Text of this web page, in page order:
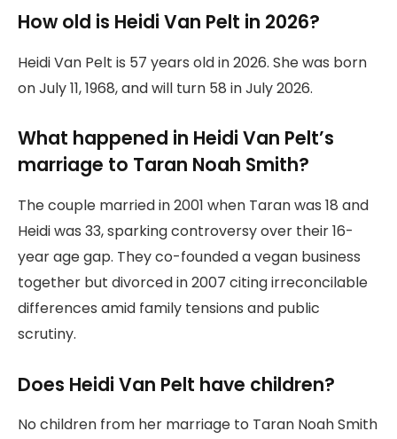
How old is Heidi Van Pelt in 2026?
Heidi Van Pelt is 57 years old in 2026. She was born
on July 11, 1968, and will turn 58 in July 2026.
What happened in Heidi Van Pelt’s
marriage to Taran Noah Smith?
The couple married in 2001 when Taran was 18 and
Heidi was 33, sparking controversy over their 16-
year age gap. They co-founded a vegan business
together but divorced in 2007 citing irreconcilable
differences amid family tensions and public
scrutiny.
Does Heidi Van Pelt have children?
No children from her marriage to Taran Noah Smith